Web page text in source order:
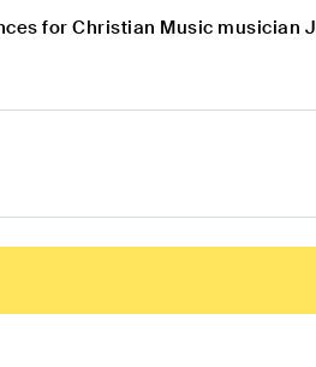
for Christian Music musician